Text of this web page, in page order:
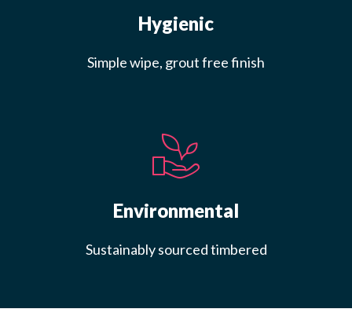
Hygienic
Simple wipe, grout free finish
Environmental
Sustainably sourced timbered